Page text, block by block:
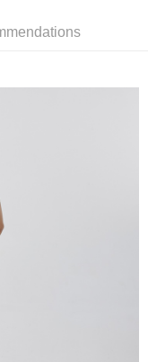
of order placement,
were not met; specific
are billed separately
reminder SMS will be
may complete your
store
JKOPay, or iPASS
(the “Company”),
through this service at
or installment
and customers
using the Company’s
Now Pay Later"
confirm the amount to
a payment
SMS, click on the link
through various
banking, etc. Once
complete.
immediately upon
wish to cancel the
purchase. Orders
valid, and you
Buy Now Pay Later.
be based on the
Later" checkout page.
or more
or more
or more